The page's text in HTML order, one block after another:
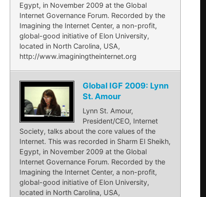
Egypt, in November 2009 at the Global
Internet Governance Forum. Recorded by the
Imagining the Internet Center, a non-profit,
global-good initiative of Elon University,
located in North Carolina, USA,
http://www.imaginingtheinternet.org
Global IGF 2009: Lynn
St. Amour
Lynn St. Amour,
President/CEO, Internet
Society, talks about the core values of the
Internet. This was recorded in Sharm El Sheikh,
Egypt, in November 2009 at the Global
Internet Governance Forum. Recorded by the
Imagining the Internet Center, a non-profit,
global-good initiative of Elon University,
located in North Carolina, USA,